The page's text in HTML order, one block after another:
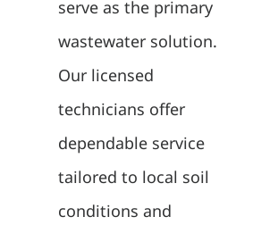
serve as the primary
wastewater solution.
Our licensed
technicians offer
dependable service
tailored to local soil
conditions and